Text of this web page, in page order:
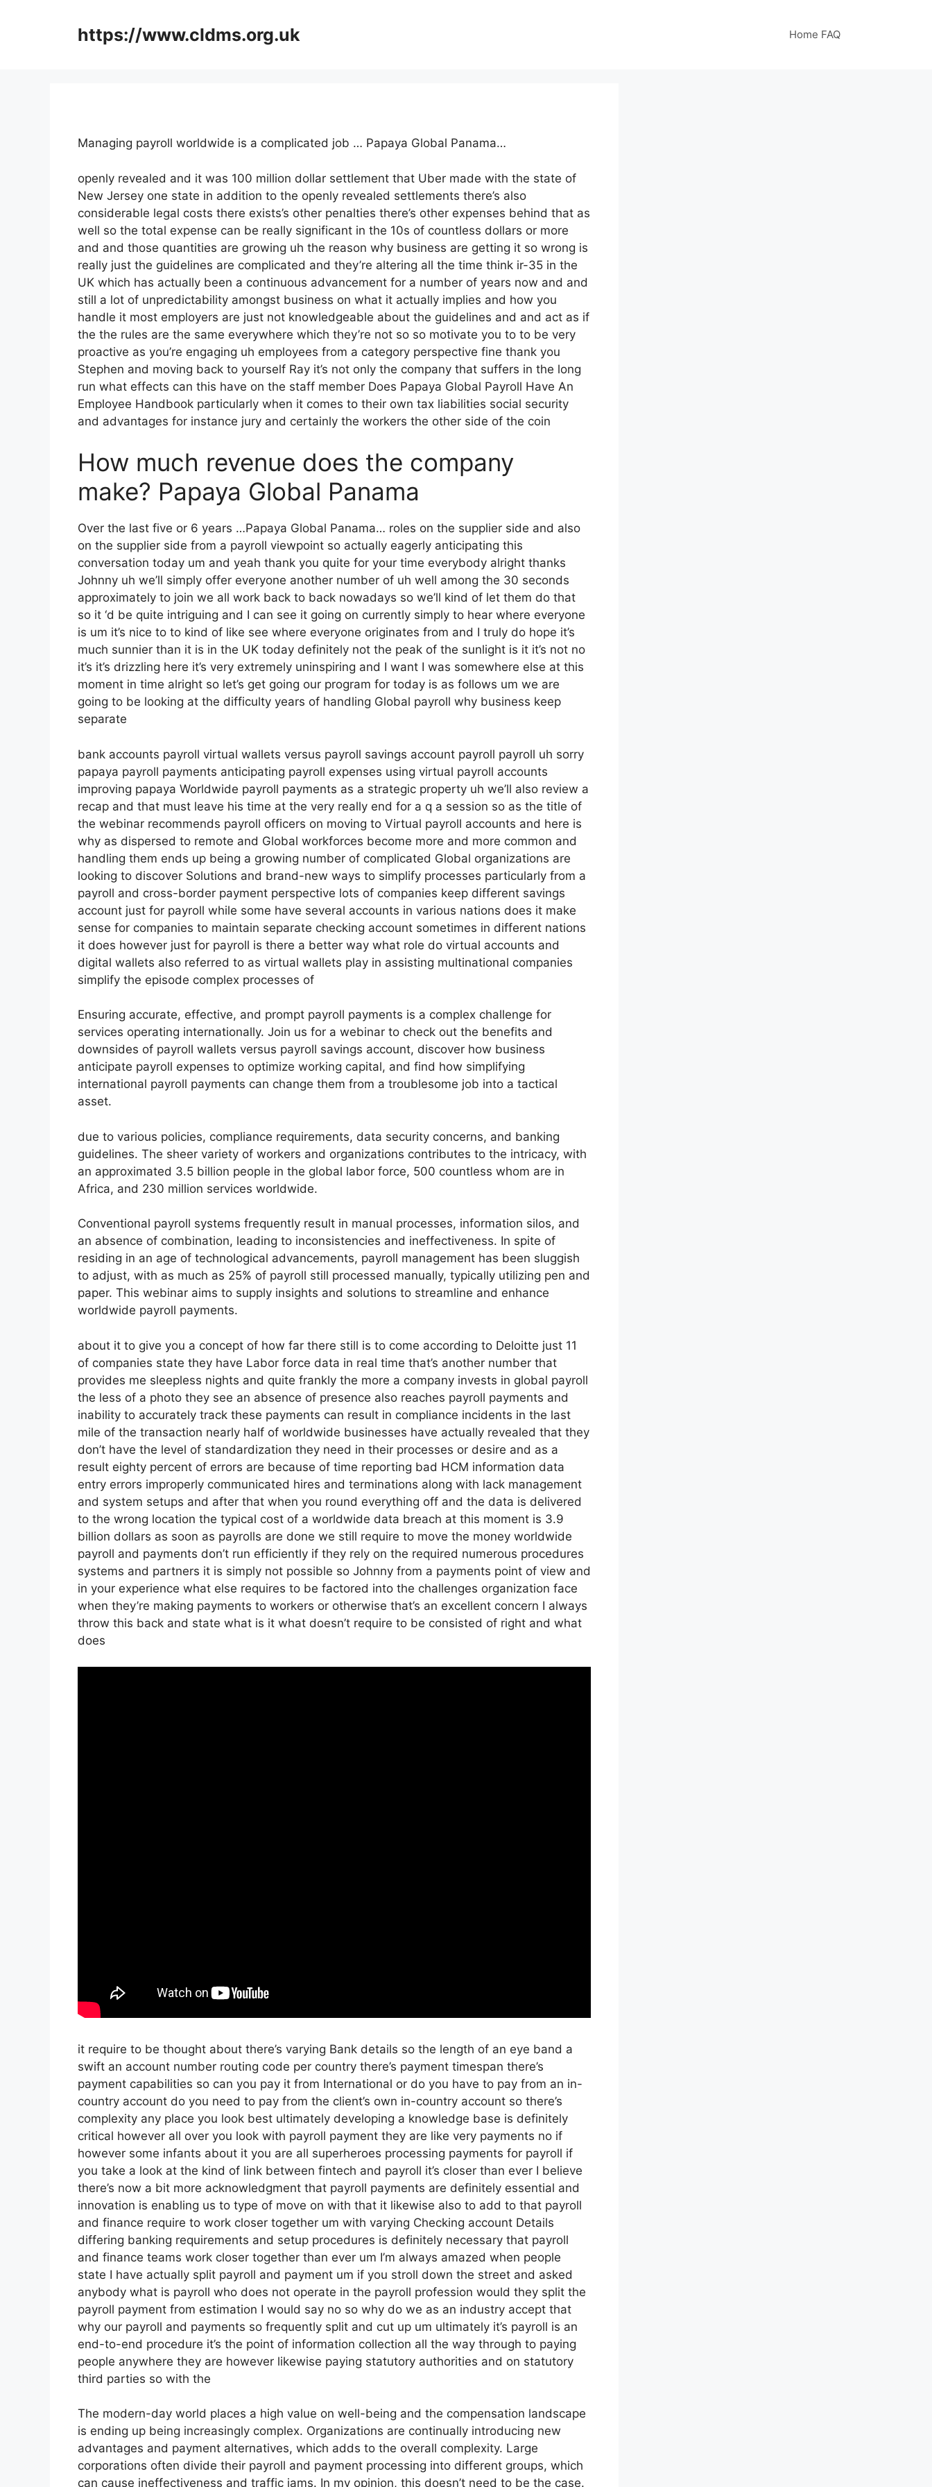
https://www.cldms.org.uk Home FAQ
Managing payroll worldwide is a complicated job … Papaya Global Panama…
openly revealed and it was 100 million dollar settlement that Uber made with the state of
New Jersey one state in addition to the openly revealed settlements there’s also
considerable legal costs there exists’s other penalties there’s other expenses behind that as
well so the total expense can be really significant in the 10s of countless dollars or more
and and those quantities are growing uh the reason why business are getting it so wrong is
really just the guidelines are complicated and they’re altering all the time think ir-35 in the
UK which has actually been a continuous advancement for a number of years now and and
still a lot of unpredictability amongst business on what it actually implies and how you
handle it most employers are just not knowledgeable about the guidelines and and act as if
the the rules are the same everywhere which they’re not so so motivate you to to be very
proactive as you’re engaging uh employees from a category perspective fine thank you
Stephen and moving back to yourself Ray it’s not only the company that suffers in the long
run what effects can this have on the staff member Does Papaya Global Payroll Have An
Employee Handbook particularly when it comes to their own tax liabilities social security
and advantages for instance jury and certainly the workers the other side of the coin
How much revenue does the company
make? Papaya Global Panama
Over the last five or 6 years …Papaya Global Panama… roles on the supplier side and also
on the supplier side from a payroll viewpoint so actually eagerly anticipating this
conversation today um and yeah thank you quite for your time everybody alright thanks
Johnny uh we’ll simply offer everyone another number of uh well among the 30 seconds
approximately to join we all work back to back nowadays so we’ll kind of let them do that
so it ‘d be quite intriguing and I can see it going on currently simply to hear where everyone
is um it’s nice to to kind of like see where everyone originates from and I truly do hope it’s
much sunnier than it is in the UK today definitely not the peak of the sunlight is it it’s not no
it’s it’s drizzling here it’s very extremely uninspiring and I want I was somewhere else at this
moment in time alright so let’s get going our program for today is as follows um we are
going to be looking at the difficulty years of handling Global payroll why business keep
separate
bank accounts payroll virtual wallets versus payroll savings account payroll payroll uh sorry
papaya payroll payments anticipating payroll expenses using virtual payroll accounts
improving papaya Worldwide payroll payments as a strategic property uh we’ll also review a
recap and that must leave his time at the very really end for a q a session so as the title of
the webinar recommends payroll officers on moving to Virtual payroll accounts and here is
why as dispersed to remote and Global workforces become more and more common and
handling them ends up being a growing number of complicated Global organizations are
looking to discover Solutions and brand-new ways to simplify processes particularly from a
payroll and cross-border payment perspective lots of companies keep different savings
account just for payroll while some have several accounts in various nations does it make
sense for companies to maintain separate checking account sometimes in different nations
it does however just for payroll is there a better way what role do virtual accounts and
digital wallets also referred to as virtual wallets play in assisting multinational companies
simplify the episode complex processes of
Ensuring accurate, effective, and prompt payroll payments is a complex challenge for
services operating internationally. Join us for a webinar to check out the benefits and
downsides of payroll wallets versus payroll savings account, discover how business
anticipate payroll expenses to optimize working capital, and find how simplifying
international payroll payments can change them from a troublesome job into a tactical
asset.
due to various policies, compliance requirements, data security concerns, and banking
guidelines. The sheer variety of workers and organizations contributes to the intricacy, with
an approximated 3.5 billion people in the global labor force, 500 countless whom are in
Africa, and 230 million services worldwide.
Conventional payroll systems frequently result in manual processes, information silos, and
an absence of combination, leading to inconsistencies and ineffectiveness. In spite of
residing in an age of technological advancements, payroll management has been sluggish
to adjust, with as much as 25% of payroll still processed manually, typically utilizing pen and
paper. This webinar aims to supply insights and solutions to streamline and enhance
worldwide payroll payments.
about it to give you a concept of how far there still is to come according to Deloitte just 11
of companies state they have Labor force data in real time that’s another number that
provides me sleepless nights and quite frankly the more a company invests in global payroll
the less of a photo they see an absence of presence also reaches payroll payments and
inability to accurately track these payments can result in compliance incidents in the last
mile of the transaction nearly half of worldwide businesses have actually revealed that they
don’t have the level of standardization they need in their processes or desire and as a
result eighty percent of errors are because of time reporting bad HCM information data
entry errors improperly communicated hires and terminations along with lack management
and system setups and after that when you round everything off and the data is delivered
to the wrong location the typical cost of a worldwide data breach at this moment is 3.9
billion dollars as soon as payrolls are done we still require to move the money worldwide
payroll and payments don’t run efficiently if they rely on the required numerous procedures
systems and partners it is simply not possible so Johnny from a payments point of view and
in your experience what else requires to be factored into the challenges organization face
when they’re making payments to workers or otherwise that’s an excellent concern I always
throw this back and state what is it what doesn’t require to be consisted of right and what
does
it require to be thought about there’s varying Bank details so the length of an eye band a
swift an account number routing code per country there’s payment timespan there’s
payment capabilities so can you pay it from International or do you have to pay from an in-
country account do you need to pay from the client’s own in-country account so there’s
complexity any place you look best ultimately developing a knowledge base is definitely
critical however all over you look with payroll payment they are like very payments no if
however some infants about it you are all superheroes processing payments for payroll if
you take a look at the kind of link between fintech and payroll it’s closer than ever I believe
there’s now a bit more acknowledgment that payroll payments are definitely essential and
innovation is enabling us to type of move on with that it likewise also to add to that payroll
and finance require to work closer together um with varying Checking account Details
differing banking requirements and setup procedures is definitely necessary that payroll
and finance teams work closer together than ever um I’m always amazed when people
state I have actually split payroll and payment um if you stroll down the street and asked
anybody what is payroll who does not operate in the payroll profession would they split the
payroll payment from estimation I would say no so why do we as an industry accept that
why our payroll and payments so frequently split and cut up um ultimately it’s payroll is an
end-to-end procedure it’s the point of information collection all the way through to paying
people anywhere they are however likewise paying statutory authorities and on statutory
third parties so with the
The modern-day world places a high value on well-being and the compensation landscape
is ending up being increasingly complex. Organizations are continually introducing new
advantages and payment alternatives, which adds to the overall complexity. Large
corporations often divide their payroll and payment processing into different groups, which
can cause ineffectiveness and traffic jams. In my opinion, this doesn’t need to be the case.